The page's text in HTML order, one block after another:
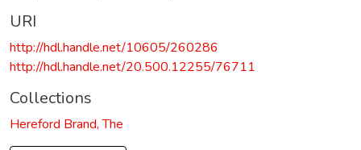
URI
http://hdl.handle.net/10605/260286
http://hdl.handle.net/20.500.12255/76711
Collections
Hereford Brand, The